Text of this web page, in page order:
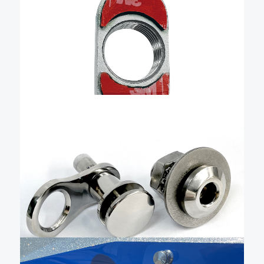
kits, this is just an extra blind nut. It is made from 316
American-made stainless steel and includes the pre-
installed 3M adhesive tape.
The Livorsi stainless steel quick-release boat fender
cleat is a precise, easy-to-use, quick-release fender
holder that combines advanced manufacturing,
user-friendly design, and durability to make docking
effortless. It is machined from solid stainless steel and
hand-polished to a mirror finish. …
Add To Cart
$150.00